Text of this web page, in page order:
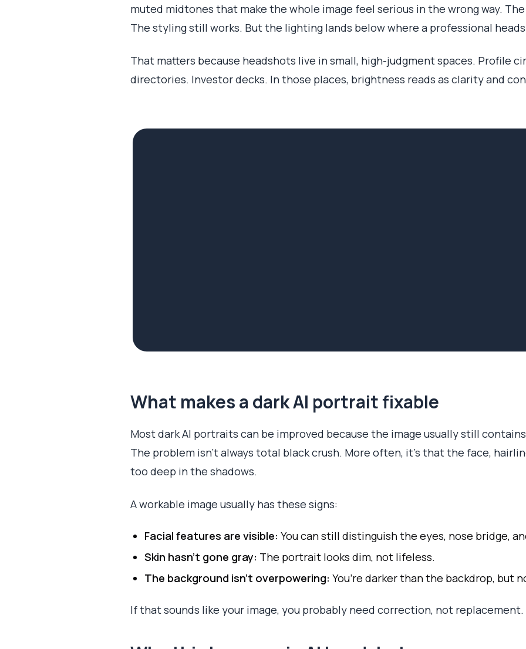
muted midtones that make the whole image feel serious in the wrong way.
The styling still works. But the lighting lands below where a professional
That matters because headshots live in small, high-judgment spaces. Profile
directories. Investor decks. In those places, brightness reads as clarity and
What makes a dark AI portrait fixable
Most dark AI portraits can be improved because the image usually still
The problem isn’t always total black crush. More often, it’s that the face,
too deep in the shadows.
A workable image usually has these signs:
Facial features are visible: You can still distinguish the eyes, nose bridge,
Skin hasn’t gone gray: The portrait looks dim, not lifeless.
The background isn’t overpowering: You’re darker than the backdrop, but
If that sounds like your image, you probably need correction, not replacement.